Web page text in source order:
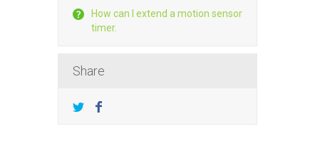
How can I extend a motion sensor
timer.
Share